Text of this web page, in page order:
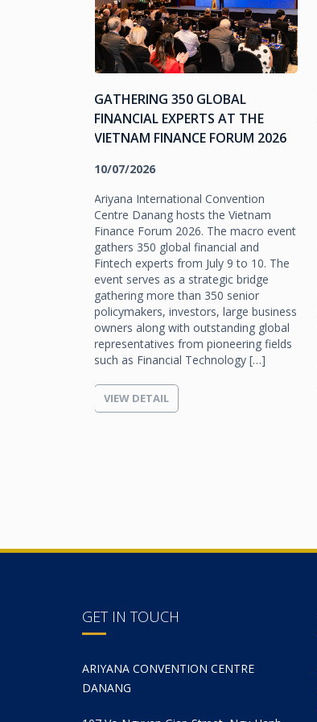
GATHERING 350 GLOBAL
FINANCIAL EXPERTS AT THE
VIETNAM FINANCE FORUM 2026
10/07/2026
Ariyana International Convention
Centre Danang hosts the Vietnam
Finance Forum 2026. The macro event
gathers 350 global financial and
Fintech experts from July 9 to 10. The
event serves as a strategic bridge
gathering more than 350 senior
policymakers, investors, large business
owners along with outstanding global
representatives from pioneering fields
such as Financial Technology […]
VIEW DETAIL
GET IN TOUCH
ARIYANA CONVENTION CENTRE
DANANG